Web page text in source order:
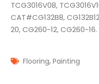
TCG3016V08,
CAT#CG132B8,
20, CG260-12, CG260-16.
Flooring,Painting